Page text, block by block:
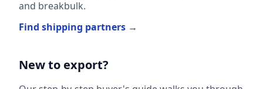
and breakbulk.
Find shipping partners →
New to export?